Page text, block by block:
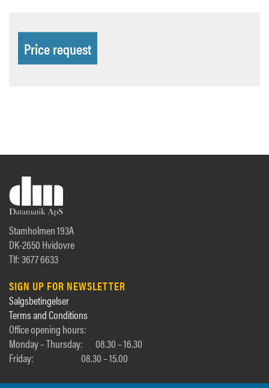
Price request
Stamholmen 193A
DK-2650 Hvidovre
Tlf: 3677 6633
SIGN UP FOR NEWSLETTER
Salgsbetingelser
Terms and Conditions
Office opening hours:
Monday – Thursday:
08.30 – 16.30
Friday:
08.30 – 15.00